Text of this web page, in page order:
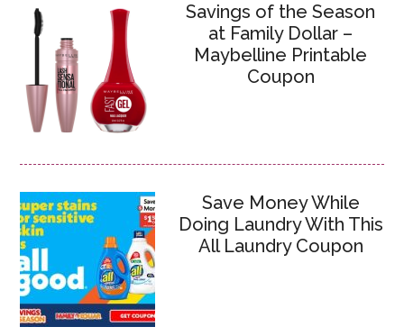
Savings of the Season
at Family Dollar –
Maybelline Printable
Coupon
Save Money While
Doing Laundry With This
All Laundry Coupon